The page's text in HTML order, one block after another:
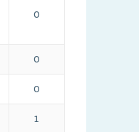
0
0
0
1